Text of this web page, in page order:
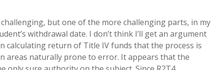
but one of the more challenging parts, in my
withdrawal date. I don’t think I’ll get an argument
calculating return of Title IV funds that the process is
areas naturally prone to error. It appears that the